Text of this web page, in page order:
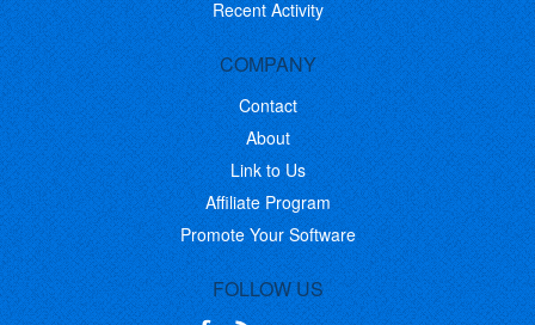
Recent Activity
COMPANY
Contact
About
Link to Us
Affiliate Program
Promote Your Software
FOLLOW US